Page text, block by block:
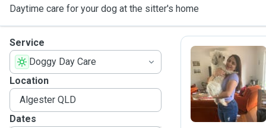
Daytime care for your dog at the sitter's home
Service
Doggy Day Care
Location
Dates
C